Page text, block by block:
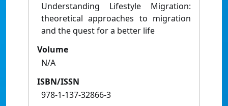
Understanding Lifestyle Migration:
theoretical approaches to migration
and the quest for a better life
Volume
N/A
ISBN/ISSN
978-1-137-32866-3